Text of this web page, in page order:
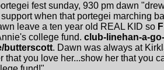
fest sunday, 930 pm dawn
when that portegei marching
leave a ten year old REAL KID so
college fund. club-linehan-a-
butterscott. Dawn was always at
that you love her...show her that you